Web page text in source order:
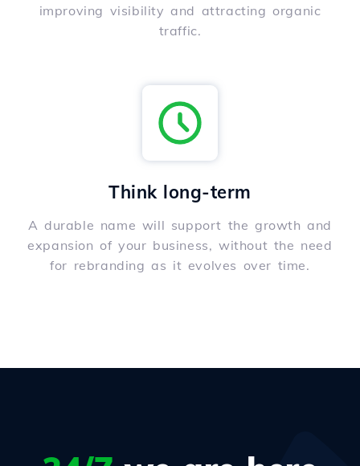
improving visibility and attracting organic
traffic.
Think long-term
A durable name will support the growth and
expansion of your business, without the need
for rebranding as it evolves over time.